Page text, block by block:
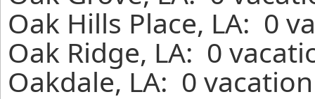
Oak Hills Place, LA: 0
Oak Ridge, LA: 0
Oakdale, LA: 0